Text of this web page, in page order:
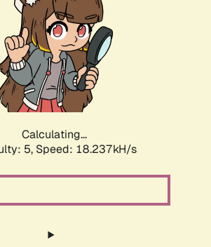
Calculating...
5, Speed: 18.237kH/s